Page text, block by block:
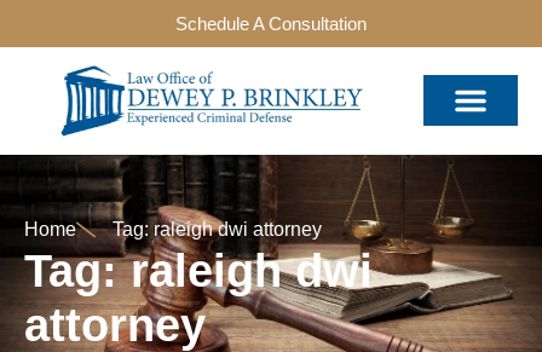
Schedule A Consultation
Home Tag: raleigh dwi attorney
Tag: raleigh dwi
attorney